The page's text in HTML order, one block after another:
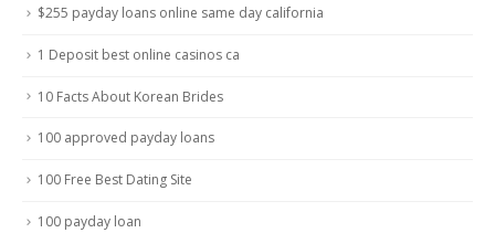
$255 payday loans online same day california
1 Deposit best online casinos ca
10 Facts About Korean Brides
100 approved payday loans
100 Free Best Dating Site
100 payday loan